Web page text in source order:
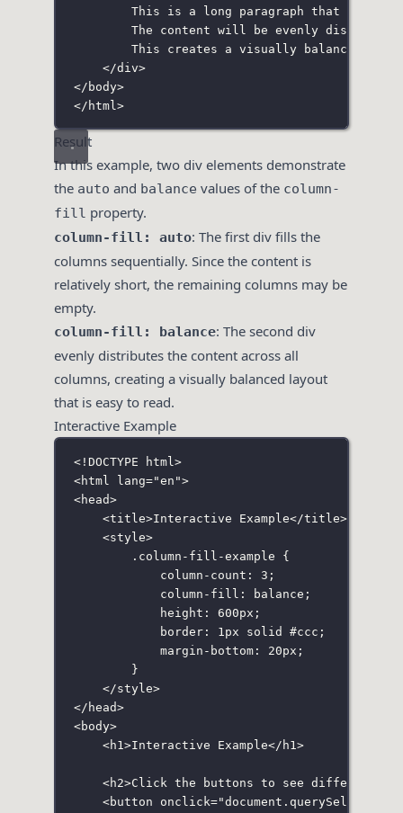
This is a long paragraph that will
The content will be evenly
This creates a visually balanced
</div>
</ body>
</ html >
Result
In this example, two div elements demonstrate
the auto and balance values of the column-
fill property.
column-fill: auto: The first div fills the
columns sequentially. Since the content is
relatively short, the remaining columns may be
empty.
column-fill: balance: The second div
evenly distributes the content across all
columns, creating a visually balanced layout
that is easy to read.
Interactive Example
<! DOCTYPE html >
<html lang="en ">
<head>
<title>Interactive Example</title>
<style>
.column-fill-example {
column-count : 3 ;
column-fill : balance ;
height : 600px ;
border: 1 px solid #ccc ;
margin-bottom: 20px ;
}
</style>
</ head>
<body>
<h1 >Interactive Example</ h1 >
<h2>Click the buttons to see different
<button onclick="document. querySelector